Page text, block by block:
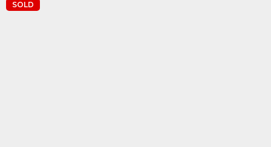
SOLD